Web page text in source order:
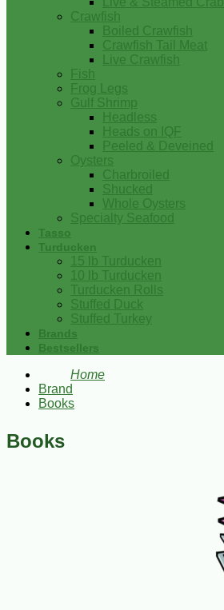
Crawfish
Boiled Crawfish
Crawfish Tail Meat
Live Crawfish
Fish
Frog Legs
Gulf Shrimp
Headless
Heads on IQF
Peeled & Deveined
Oysters
Charbroiled
Shucked
Whole Oysters
Specialty Seafood
Tasso
Turducken
15 lb Turducken
10 lb Turducken
Turducken Rolls
Stuffed Duck
Stuffed Turkey
Brands
Bestsellers
Home
Brand
Books
Books